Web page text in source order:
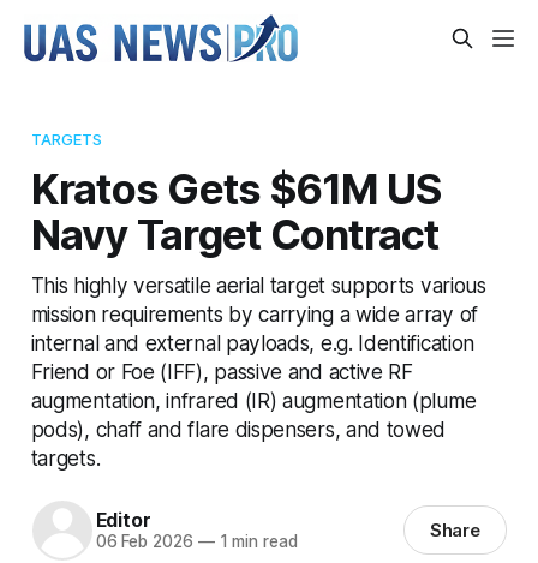
TARGETS
Kratos Gets $61M US
Navy Target Contract
This highly versatile aerial target supports various
mission requirements by carrying a wide array of
internal and external payloads, e.g. Identification
Friend or Foe (IFF), passive and active RF
augmentation, infrared (IR) augmentation (plume
pods), chaff and flare dispensers, and towed
targets.
Editor
06 Feb 2026 —1 min read Share